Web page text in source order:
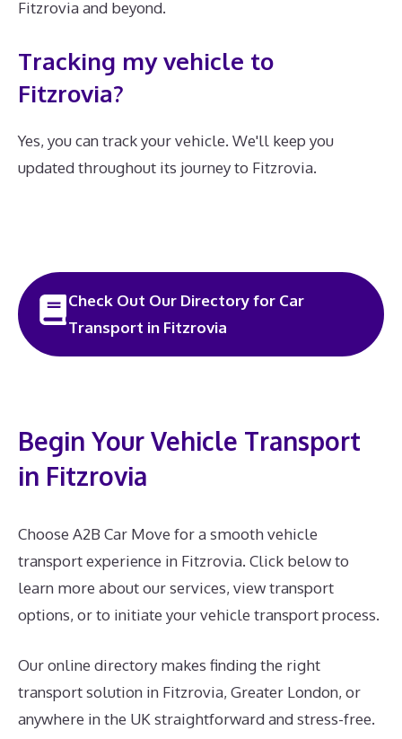
Fitzrovia and beyond.
Tracking my vehicle to
Fitzrovia?
Yes, you can track your vehicle. We'll keep you
updated throughout its journey to Fitzrovia.
Check Out Our Directory for Car
Transport in Fitzrovia
Begin Your Vehicle Transport
in Fitzrovia
Choose A2B Car Move for a smooth vehicle
transport experience in Fitzrovia. Click below to
learn more about our services, view transport
options, or to initiate your vehicle transport process.
Our online directory makes finding the right
transport solution in Fitzrovia, Greater London, or
anywhere in the UK straightforward and stress-free.